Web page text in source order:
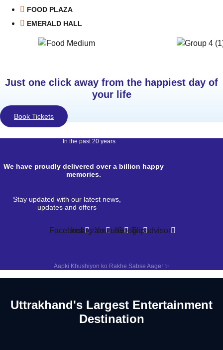
FOOD PLAZA
EMERALD HALL
Just one click away from the happiest day of
your life
Book Tickets
In the past 20 years
We have proudly delivered over a billion happy
memories.
Stay updated with our latest news,
updates and offers
FacebookInstagramYoutubeGoogleTripadvisor
Aapki Khushiyon ko Rakhe Sabse Aage! ✨
Uttrakhand's Largest Entertainment
Destination